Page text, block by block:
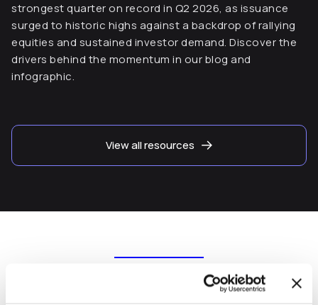
strongest quarter on record in Q2 2026, as issuance
surged to historic highs against a backdrop of rallying
equities and sustained investor demand. Discover the
drivers behind the momentum in our blog and
infographic.
View all resources
Trading & risk management